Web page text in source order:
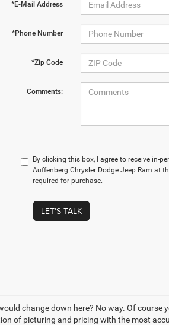
*E-Mail Address
*Phone Number
*Zip Code
Comments:
By clicking this box, I agree to receive in-
Auffenberg Chrysler Dodge Jeep Ram at
required for purchase.
LET'S TALK
change down here? No way. Of course
of picturing and pricing with the most